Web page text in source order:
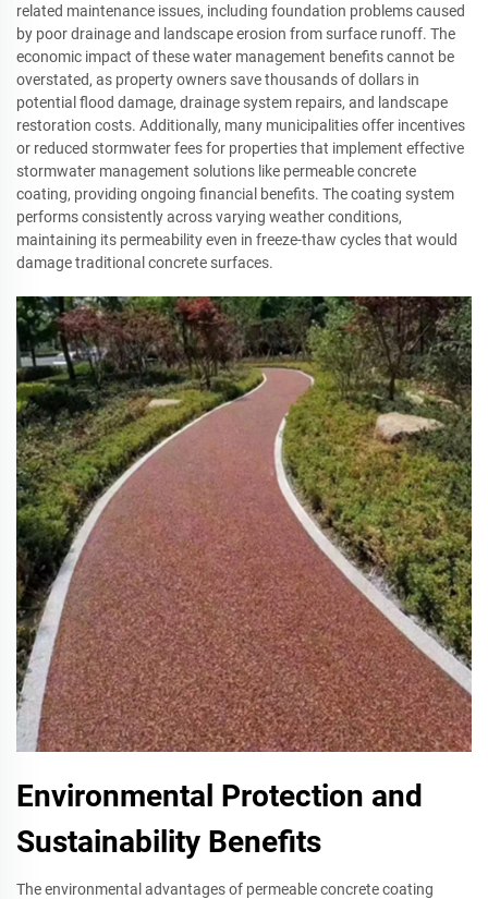
related maintenance issues, including foundation problems caused
by poor drainage and landscape erosion from surface runoff. The
economic impact of these water management benefits cannot be
overstated, as property owners save thousands of dollars in
potential flood damage, drainage system repairs, and landscape
restoration costs. Additionally, many municipalities offer incentives
or reduced stormwater fees for properties that implement effective
stormwater management solutions like permeable concrete
coating, providing ongoing financial benefits. The coating system
performs consistently across varying weather conditions,
maintaining its permeability even in freeze-thaw cycles that would
damage traditional concrete surfaces.
Environmental Protection and
Sustainability Benefits
The environmental advantages of permeable concrete coating